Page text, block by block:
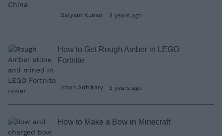
Satyam Kumar 3 years ago
How to Get Rough Amber in LEGO
Fortnite
Ishan Adhikary 3 years ago
How to Make a Bow in Minecraft